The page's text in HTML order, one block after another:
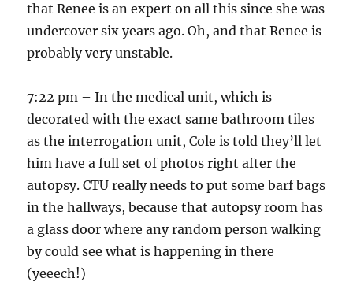
that Renee is an expert on all this since she was
undercover six years ago. Oh, and that Renee is
probably very unstable.
7:22 pm – In the medical unit, which is
decorated with the exact same bathroom tiles
as the interrogation unit, Cole is told they’ll let
him have a full set of photos right after the
autopsy. CTU really needs to put some barf bags
in the hallways, because that autopsy room has
a glass door where any random person walking
by could see what is happening in there
(yeeech!)